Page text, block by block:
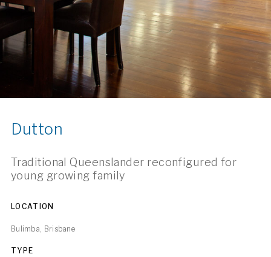
Dutton
Traditional Queenslander reconfigured for
young growing family
LOCATION
Bulimba, Brisbane
TYPE